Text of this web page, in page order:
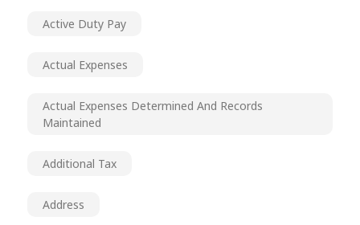
Active Duty Pay
Actual Expenses
Actual Expenses Determined And Records
Maintained
Additional Tax
Address